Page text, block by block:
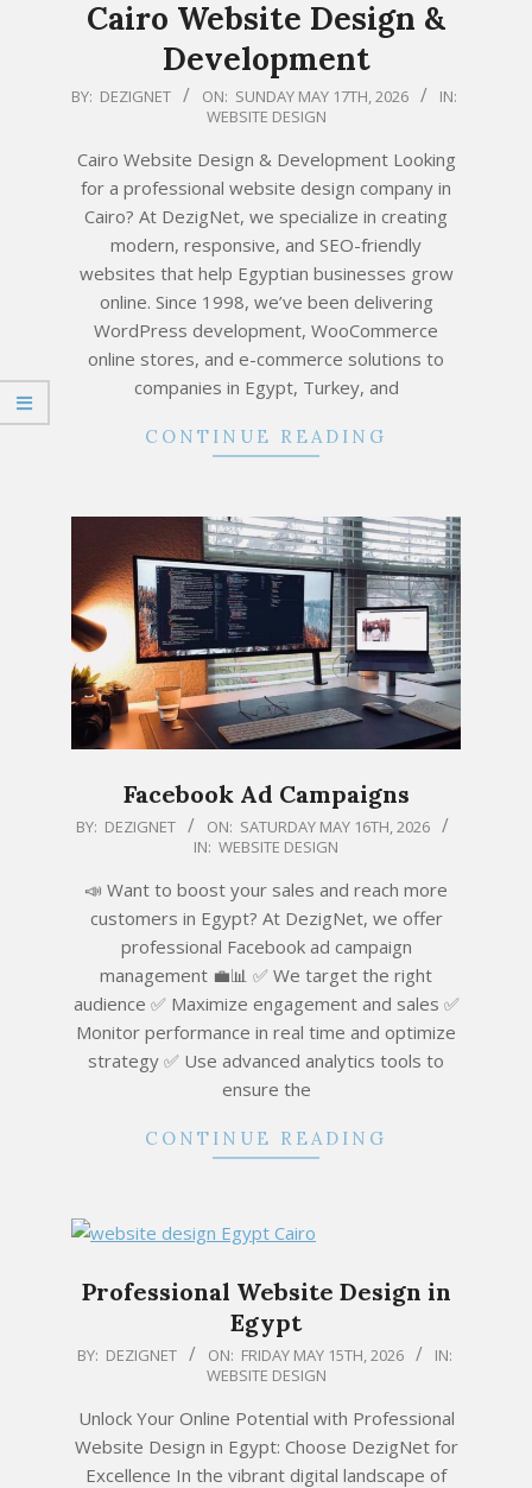
Cairo Website Design &
Development
2026-
17
BY: DEZIGNET ON: SUNDAY MAY 17TH, 2026
IN:
WEBSITE DESIGN
Cairo Website Design & Development Looking
for a professional website design company in
Cairo? At DezigNet, we specialize in creating
modern, responsive, and SEO-friendly
websites that help Egyptian businesses grow
online. Since 1998, we’ve been delivering
WordPress development, WooCommerce
online stores, and e-commerce solutions to
companies in Egypt, Turkey, and
CONTINUE READING
Facebook Ad Campaigns
2026-
BY: DEZIGNET ON: SATURDAY MAY 16TH, 2026
IN: WEBSITE DESIGN
📣 Want to boost your sales and reach more
customers in Egypt? At DezigNet, we offer
professional Facebook ad campaign
management 💼📊 ✅ We target the right
audience ✅ Maximize engagement and sales ✅
Monitor performance in real time and optimize
strategy ✅ Use advanced analytics tools to
ensure the
CONTINUE READING
Professional Website Design in
Egypt
2026-
15
BY: DEZIGNET ON: FRIDAY MAY 15TH, 2026
IN:
WEBSITE DESIGN
Unlock Your Online Potential with Professional
Website Design in Egypt: Choose DezigNet for
Excellence In the vibrant digital landscape of